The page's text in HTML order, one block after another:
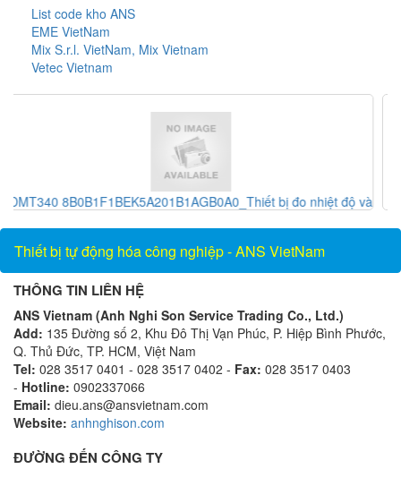
List code kho ANS
EME VietNam
Mix S.r.l. VietNam, Mix Vietnam
Vetec Vietnam
độ và RXE 2115S_Khớp nối_Showa giken
Thiết bị tự động hóa công nghiệp - ANS VietNam
THÔNG TIN LIÊN HỆ
ANS Vietnam (Anh Nghi Son Service Trading Co., Ltd.)
Add: 135 Đường số 2, Khu Đô Thị Vạn Phúc, P. Hiệp Bình Phước,
Q. Thủ Đức, TP. HCM, Việt Nam
Tel: 028 3517 0401 - 028 3517 0402 - Fax: 028 3517 0403
- Hotline: 0902337066
Email: dieu.ans@ansvietnam.com
Website: anhnghison.com
ĐƯỜNG ĐẾN CÔNG TY